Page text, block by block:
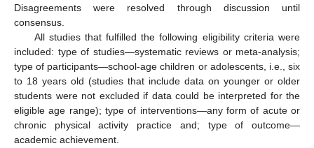
Disagreements were resolved through discussion until
consensus.
All studies that fulfilled the following eligibility criteria were
included: type of studies—systematic reviews or meta-analysis;
type of participants—school-age children or adolescents, i.e., six
to 18 years old (studies that include data on younger or older
students were not excluded if data could be interpreted for the
eligible age range); type of interventions—any form of acute or
chronic physical activity practice and; type of outcome—
academic achievement.